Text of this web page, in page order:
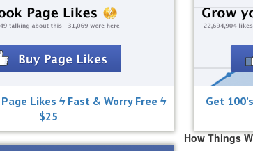
Likes ϟ Fast & Worry Free ϟ
$25
Get
How Things